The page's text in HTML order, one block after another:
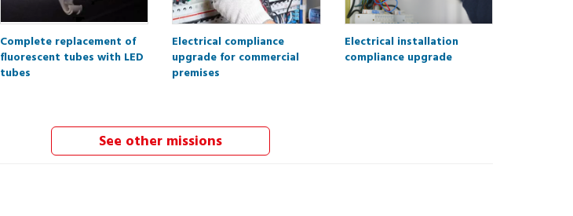
Complete replacement of
fluorescent tubes with LED
tubes
Electrical compliance
upgrade for commercial
premises
Electrical installation
compliance upgrade
See other missions